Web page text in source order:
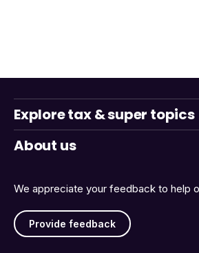
We appreciate your feedback to help
Provide feedback
Explore tax & super topics
About us